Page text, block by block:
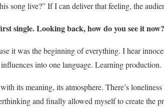
song live?” If I can deliver that feeling, the
single. Looking back, how do you see it now?
it was the beginning of everything. I hear
into one language. Learning production.
its meaning, its atmosphere. There’s
and finally allowed myself to create the